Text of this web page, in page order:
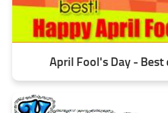
April Fool's Day - Best